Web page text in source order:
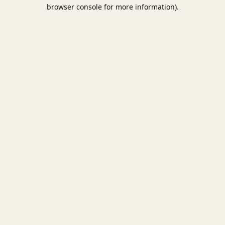
browser console for more information).